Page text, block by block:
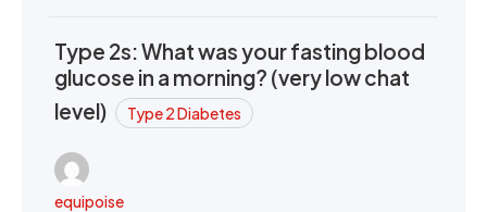
Type 2s: What was your fasting blood
glucose in a morning? (very low chat
level)
Type 2 Diabetes
equipoise